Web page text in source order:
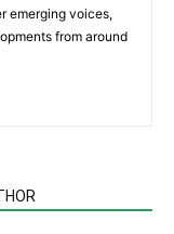
emerging voices,
from around